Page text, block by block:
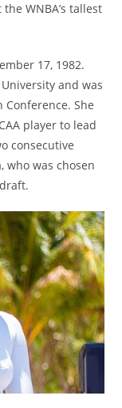
WNBA’s tallest
17, 1982.
and was
She
player to lead
consecutive
who was chosen